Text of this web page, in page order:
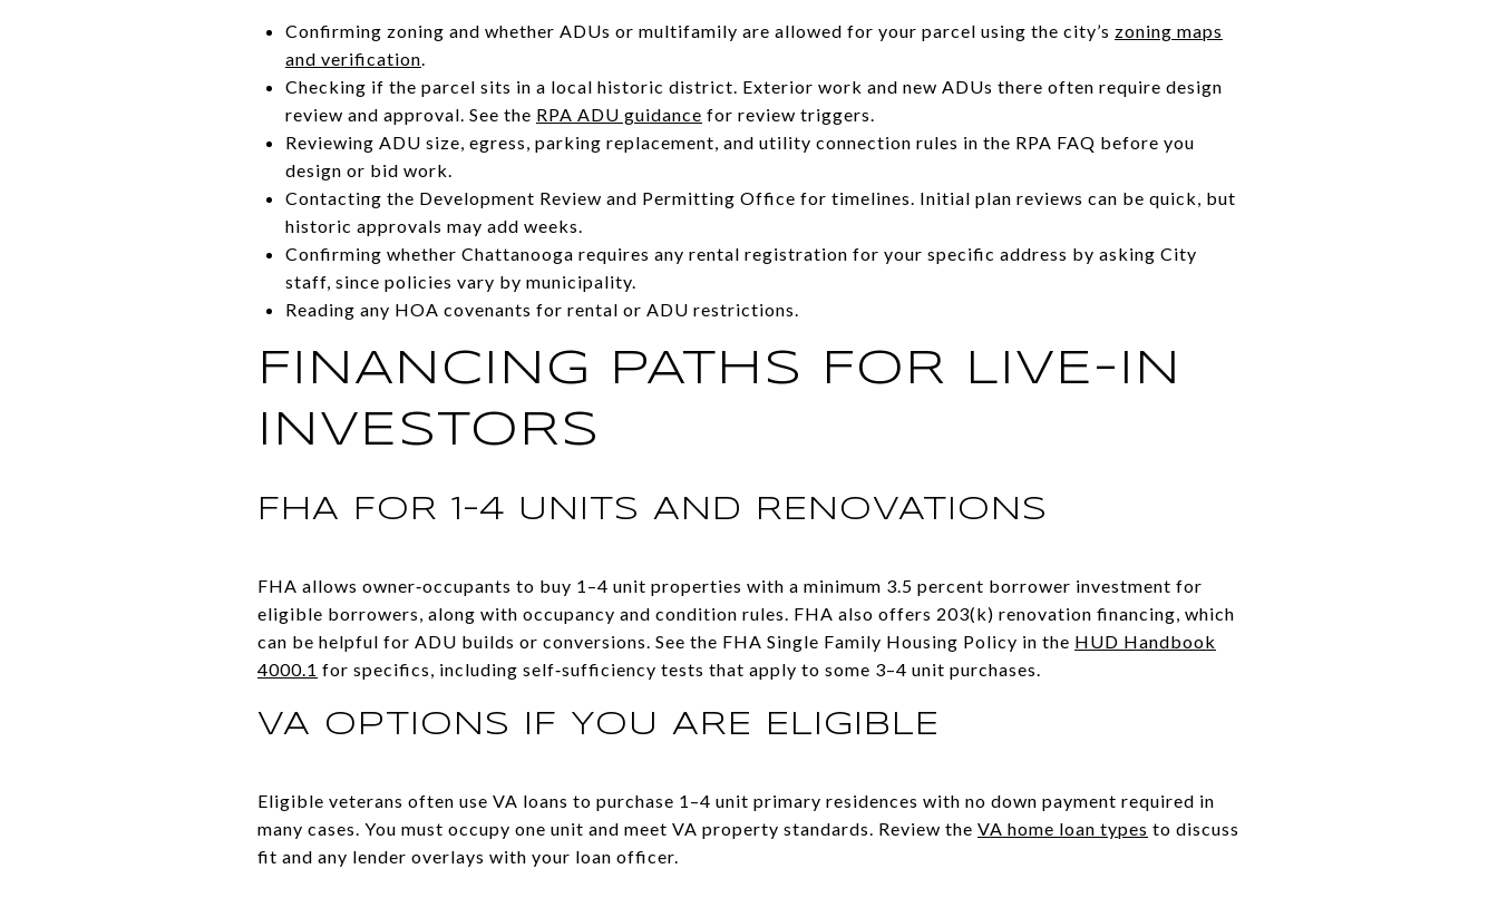
Confirming zoning and whether ADUs or multifamily are allowed for your parcel using the city’s zoning maps
and verification.
Checking if the parcel sits in a local historic district. Exterior work and new ADUs there often require design
review and approval. See the RPA ADU guidance for review triggers.
Reviewing ADU size, egress, parking replacement, and utility connection rules in the RPA FAQ before you
design or bid work.
Contacting the Development Review and Permitting Office for timelines. Initial plan reviews can be quick, but
historic approvals may add weeks.
Confirming whether Chattanooga requires any rental registration for your specific address by asking City
staff, since policies vary by municipality.
Reading any HOA covenants for rental or ADU restrictions.
FINANCING PATHS FOR LIVE-IN
INVESTORS
FHA FOR 1–4 UNITS AND RENOVATIONS
FHA allows owner‑occupants to buy 1–4 unit properties with a minimum 3.5 percent borrower investment for
eligible borrowers, along with occupancy and condition rules. FHA also offers 203(k) renovation financing, which
can be helpful for ADU builds or conversions. See the FHA Single Family Housing Policy in the HUD Handbook
4000.1 for specifics, including self‑sufficiency tests that apply to some 3–4 unit purchases.
VA OPTIONS IF YOU ARE ELIGIBLE
Eligible veterans often use VA loans to purchase 1–4 unit primary residences with no down payment required in
many cases. You must occupy one unit and meet VA property standards. Review the VA home loan types to discuss
fit and any lender overlays with your loan officer.